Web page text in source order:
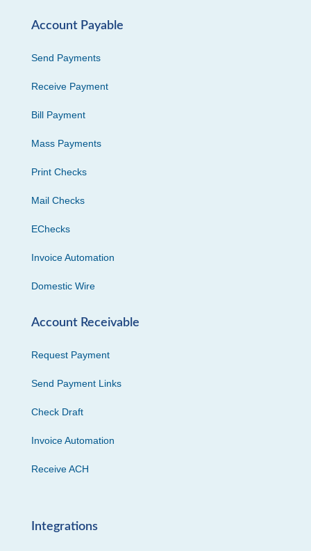
Account Payable
Send Payments
Receive Payment
Bill Payment
Mass Payments
Print Checks
Mail Checks
EChecks
Invoice Automation
Domestic Wire
Account Receivable
Request Payment
Send Payment Links
Check Draft
Invoice Automation
Receive ACH
Integrations